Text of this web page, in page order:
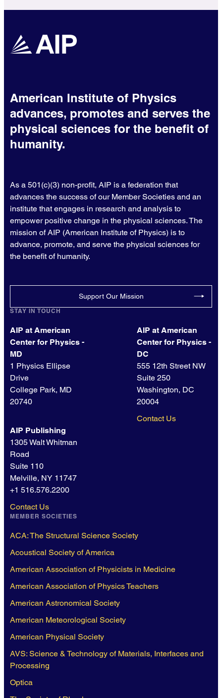
American Institute of Physics
advances, promotes and serves the
physical sciences for the benefit of
humanity.
As a 501(c)(3) non-profit, AIP is a federation that
advances the success of our Member Societies and an
institute that engages in research and analysis to
empower positive change in the physical sciences. The
mission of AIP (American Institute of Physics) is to
advance, promote, and serve the physical sciences for
the benefit of humanity.
Support Our Mission
STAY IN TOUCH
AIP at American
Center for Physics -
MD
1 Physics Ellipse
Drive
College Park, MD
20740
AIP at American
Center for Physics -
DC
555 12th Street NW
Suite 250
Washington, DC
20004
Contact Us
AIP Publishing
1305 Walt Whitman
Road
Suite 110
Melville, NY 11747
+1 516.576.2200
Contact Us
MEMBER SOCIETIES
ACA: The Structural Science Society
Acoustical Society of America
American Association of Physicists in Medicine
American Association of Physics Teachers
American Astronomical Society
American Meteorological Society
American Physical Society
AVS: Science & Technology of Materials, Interfaces and
Processing
Optica